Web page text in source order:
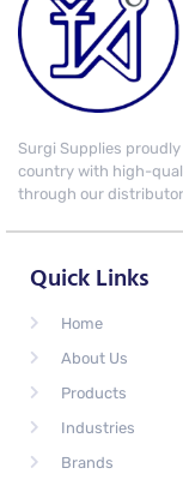
Surgi Supplies
country with high-
through our
Quick Links
Home
About Us
Products
Industries
Brands